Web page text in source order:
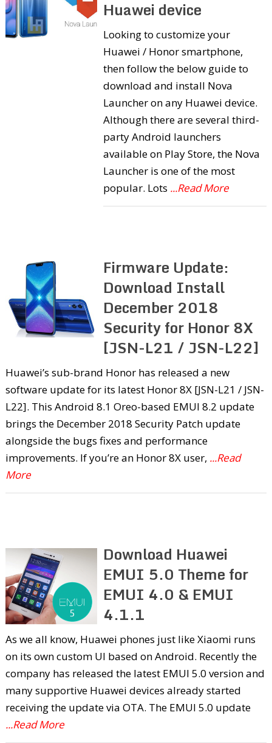
Huawei device
Looking to customize your
Huawei / Honor smartphone,
then follow the below guide to
download and install Nova
Launcher on any Huawei device.
Although there are several third-
party Android launchers
available on Play Store, the Nova
Launcher is one of the most
popular. Lots ...Read More
Firmware Update:
Download Install
December 2018
Security for Honor 8X
[JSN-L21 / JSN-L22]
Huawei’s sub-brand Honor has released a new
software update for its latest Honor 8X [JSN-L21 / JSN-
L22]. This Android 8.1 Oreo-based EMUI 8.2 update
brings the December 2018 Security Patch update
alongside the bugs fixes and performance
improvements. If you’re an Honor 8X user, ...Read
More
Download Huawei
EMUI 5.0 Theme for
EMUI 4.0 & EMUI
4.1.1
As we all know, Huawei phones just like Xiaomi runs
on its own custom UI based on Android. Recently the
company has released the latest EMUI 5.0 version and
many supportive Huawei devices already started
receiving the update via OTA. The EMUI 5.0 update
...Read More